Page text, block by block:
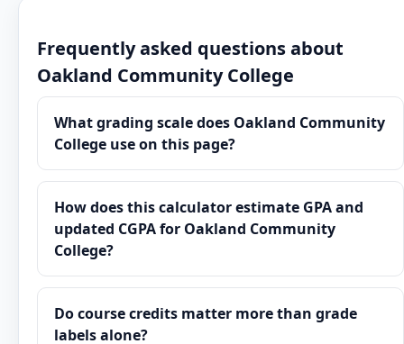
Frequently asked questions about
Oakland Community College
What grading scale does Oakland Community
College use on this page?
How does this calculator estimate GPA and
updated CGPA for Oakland Community
College?
Do course credits matter more than grade
labels alone?